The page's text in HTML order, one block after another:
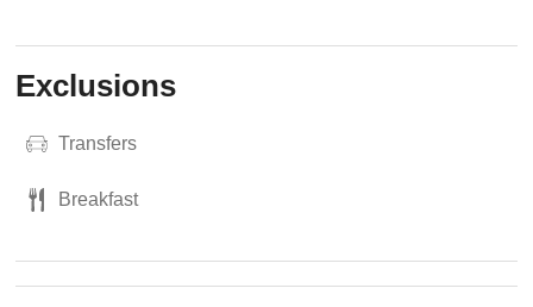
Exclusions
Transfers
Breakfast